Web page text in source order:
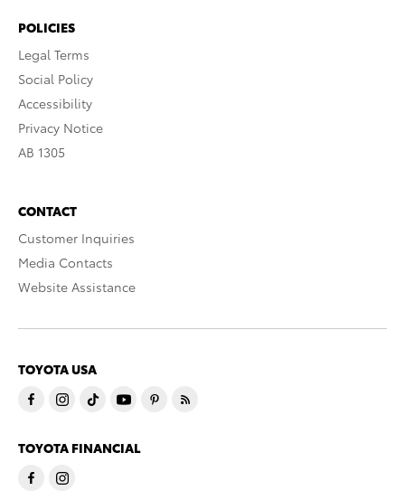
POLICIES
Legal Terms
Social Policy
Accessibility
Privacy Notice
AB 1305
CONTACT
Customer Inquiries
Media Contacts
Website Assistance
TOYOTA USA
TOYOTA FINANCIAL